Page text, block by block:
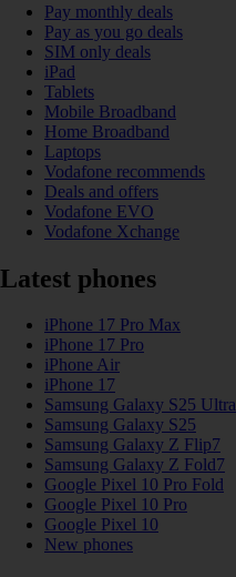
Pay monthly deals
Pay as you go deals
SIM only deals
iPad
Tablets
Mobile Broadband
Home Broadband
Laptops
Vodafone recommends
Deals and offers
Vodafone EVO
Vodafone Xchange
Latest phones
iPhone 17 Pro Max
iPhone 17 Pro
iPhone Air
iPhone 17
Samsung Galaxy S25 Ultra
Samsung Galaxy S25
Samsung Galaxy Z Flip7
Samsung Galaxy Z Fold7
Google Pixel 10 Pro Fold
Google Pixel 10 Pro
Google Pixel 10
New phones